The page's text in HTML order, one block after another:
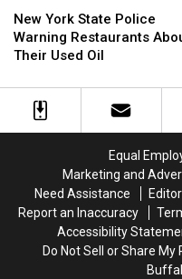
York
State
Police
Restaurants
About
New York State Police
Warning Restaurants
Their Used Oil
York
State
Police
Restaurants
About
Equal
Marketing and
Need Assistance
Report an Inaccuracy
Accessibility
Do Not Sell or Share